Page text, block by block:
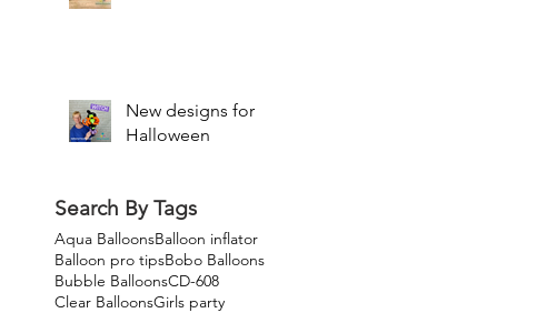
New designs for
Halloween
Search By Tags
Aqua BalloonsBalloon inflator
Balloon pro tipsBobo Balloons
Bubble BalloonsCD-608
Clear BalloonsGirls party